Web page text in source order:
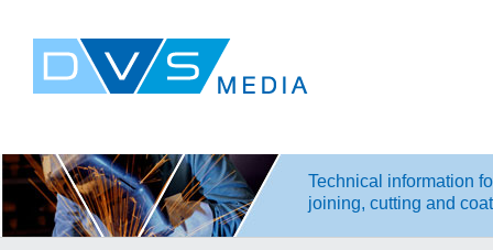
Technical information
joining, cutting and